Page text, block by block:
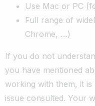
Use Mac or PC
Full range of
Chrome, …)
If you do not
you have mentioned
working with them, it
issue consulted. Your